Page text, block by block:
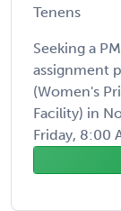
Tenens
Seeking a
assignment
(Women's
Facility) in
Friday, 8:00